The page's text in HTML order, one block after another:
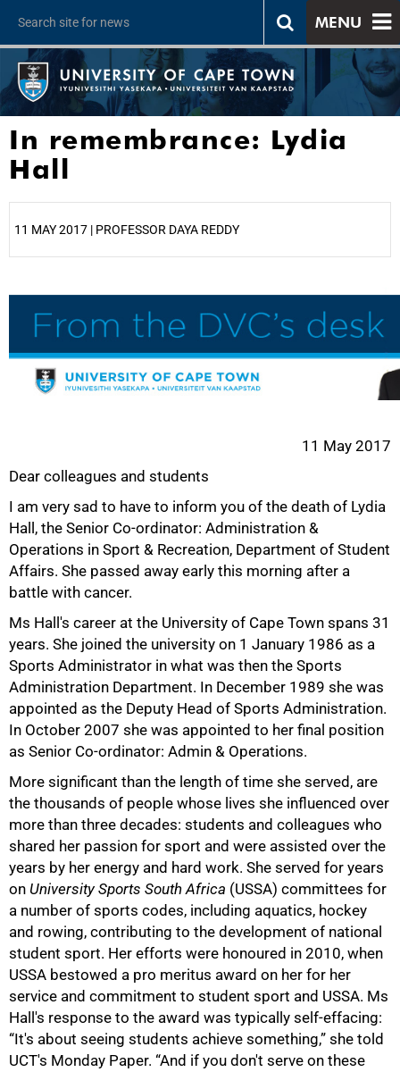
MENU
In remembrance: Lydia
Hall
11 MAY 2017 | PROFESSOR DAYA REDDY
11 May 2017
Dear colleagues and students
I am very sad to have to inform you of the death of Lydia
Hall, the Senior Co-ordinator: Administration &
Operations in Sport & Recreation, Department of Student
Affairs. She passed away early this morning after a
battle with cancer.
Ms Hall's career at the University of Cape Town spans 31
years. She joined the university on 1 January 1986 as a
Sports Administrator in what was then the Sports
Administration Department. In December 1989 she was
appointed as the Deputy Head of Sports Administration.
In October 2007 she was appointed to her final position
as Senior Co-ordinator: Admin & Operations.
More significant than the length of time she served, are
the thousands of people whose lives she influenced over
more than three decades: students and colleagues who
shared her passion for sport and were assisted over the
years by her energy and hard work. She served for years
on University Sports South Africa (USSA) committees for
a number of sports codes, including aquatics, hockey
and rowing, contributing to the development of national
student sport. Her efforts were honoured in 2010, when
USSA bestowed a pro meritus award on her for her
service and commitment to student sport and USSA. Ms
Hall's response to the award was typically self-effacing:
“It's about seeing students achieve something,” she told
UCT's Monday Paper. “And if you don't serve on these
50%